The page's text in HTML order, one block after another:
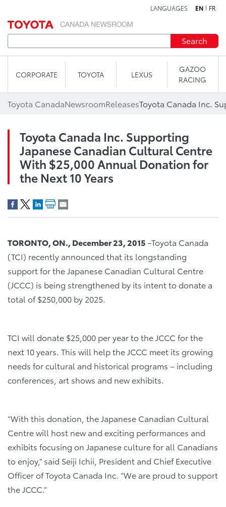
LANGUAGES EN FR
Search
CORPORATE TOYOTA LEXUS
GAZOO
RACING
Toyota CanadaNewsroomReleases
Toyota Canada Inc. Supporting
Japanese Canadian Cultural Centre
With $25,000 Annual Donation for
the Next 10 Years
TORONTO, ON., December 23, 2015–Toyota Canada
(TCI) recently announced that its longstanding
support for the Japanese Canadian Cultural Centre
(JCCC) is being strengthened by its intent to donate a
total of $250,000 by 2025.
TCI will donate $25,000 per year to the JCCC for the
next 10 years. This will help the JCCC meet its growing
needs for cultural and historical programs – including
conferences, art shows and new exhibits.
“With this donation, the Japanese Canadian Cultural
Centre will host new and exciting performances and
exhibits focusing on Japanese culture for all Canadians
to enjoy,” said Seiji Ichii, President and Chief Executive
Officer of Toyota Canada Inc. “We are proud to support
the JCCC.”